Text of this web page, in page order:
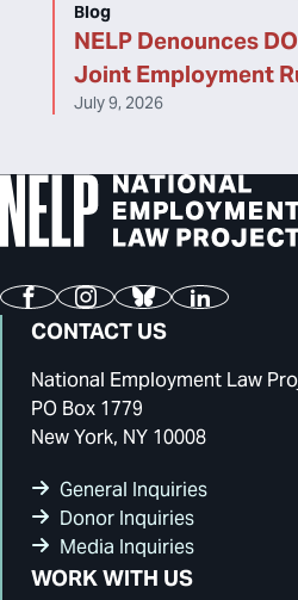
NELP Denounces
Joint Employment
Blog
July 9, 2026
FacebookInstagram
BlueskyLinkedIn
CONTACT US
National Employment Law
PO Box 1779
New York, NY 10008
General Inquiries
Donor Inquiries
Media Inquiries
WORK WITH US